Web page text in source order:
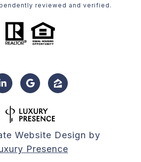
reviewed and verified.
Website Design by
Presence